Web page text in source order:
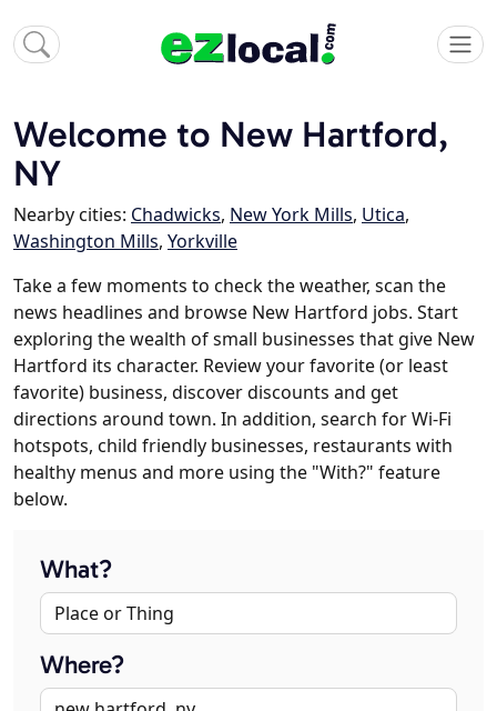
Welcome to New Hartford,
NY
Nearby cities: Chadwicks, New York Mills, Utica,
Washington Mills, Yorkville
Take a few moments to check the weather, scan the
news headlines and browse New Hartford jobs. Start
exploring the wealth of small businesses that give New
Hartford its character. Review your favorite (or least
favorite) business, discover discounts and get
directions around town. In addition, search for Wi-Fi
hotspots, child friendly businesses, restaurants with
healthy menus and more using the "With?" feature
below.
What?
Where?